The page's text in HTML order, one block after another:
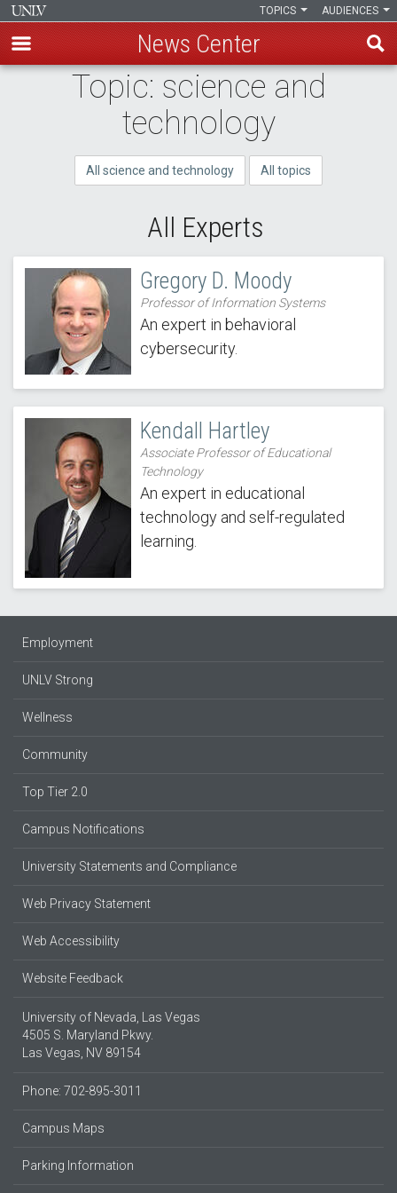
AUDIENCES
TOPICS
News Center
Topic: science and
technology
All science and technology All topics
All Experts
Gregory D. Moody
Professor of Information Systems
An expert in behavioral
cybersecurity.
Kendall Hartley
Associate Professor of Educational
Technology
An expert in educational
technology and self-regulated
learning.
Employment
UNLV Strong
Wellness
Community
Top Tier 2.0
Campus Notifications
University Statements and Compliance
Web Privacy Statement
Web Accessibility
Website Feedback
University of Nevada, Las Vegas
4505 S. Maryland Pkwy.
Las Vegas, NV 89154
Phone: 702-895-3011
Campus Maps
Parking Information